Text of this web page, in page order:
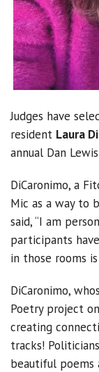
Judges have
resident Laura
annual Dan
DiCaronimo, a
Mic as a way to
said, “I am
participants
in those rooms
DiCaronimo,
Poetry project
creating
tracks!
beautiful